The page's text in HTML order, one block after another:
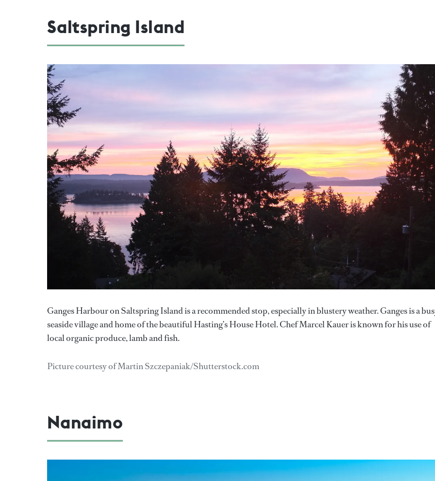
Saltspring Island
Ganges Harbour on Saltspring Island is a recommended stop, especially in blustery weather. Ganges is a
seaside village and home of the beautiful Hasting’s House Hotel. Chef Marcel Kauer is known for his use of
local organic produce, lamb and fish.
Picture courtesy of Martin Szczepaniak/Shutterstock.com
Nanaimo